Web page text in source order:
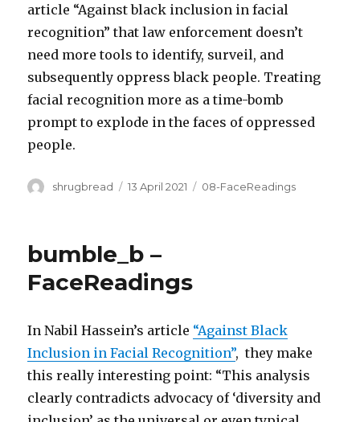
article “Against black inclusion in facial
recognition” that law enforcement doesn’t
need more tools to identify, surveil, and
subsequently oppress black people. Treating
facial recognition more as a time-bomb
prompt to explode in the faces of oppressed
people.
Author
shrugbread
Posted
13 April 2021 Categories
08-FaceReadings
bumble_b –
FaceReadings
In Nabil Hassein’s article “Against Black
Inclusion in Facial Recognition”, they make
this really interesting point: “This analysis
clearly contradicts advocacy of ‘diversity and